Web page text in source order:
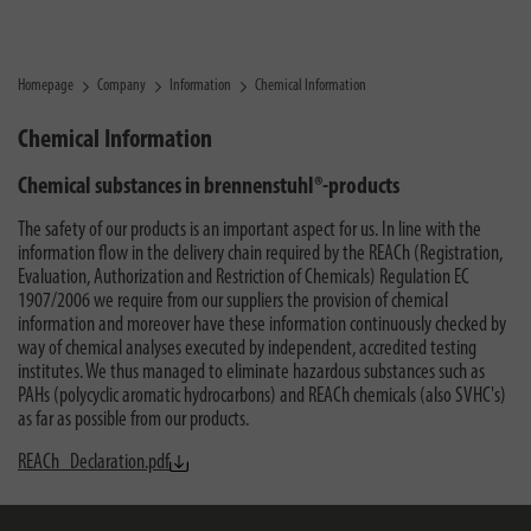
Homepage Company Information Chemical Information
Chemical Information
Chemical substances in brennenstuhl®-products
The safety of our products is an important aspect for us. In line with the
information flow in the delivery chain required by the REACh (Registration,
Evaluation, Authorization and Restriction of Chemicals) Regulation EC
1907/2006 we require from our suppliers the provision of chemical
information and moreover have these information continuously checked by
way of chemical analyses executed by independent, accredited testing
institutes. We thus managed to eliminate hazardous substances such as
PAHs (polycyclic aromatic hydrocarbons) and REACh chemicals (also SVHC's)
as far as possible from our products.
REACh_Declaration.pdf